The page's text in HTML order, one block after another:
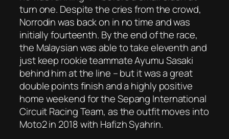
turn one. Despite the cries from the crowd,
Norrodin was back on in no time and was
initially fourteenth. By the end of the race,
the Malaysian was able to take eleventh and
just keep rookie teammate Ayumu Sasaki
behind him at the line – but it was a great
double points finish and a highly positive
home weekend for the Sepang International
Circuit Racing Team, as the outfit moves into
Moto2 in 2018 with Hafizh Syahrin.